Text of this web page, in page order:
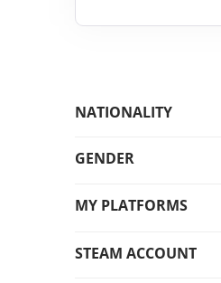
NATIONALITY
GENDER
MY PLATFORMS
STEAM ACCOUNT